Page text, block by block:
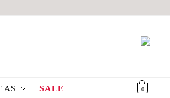
SALE 0